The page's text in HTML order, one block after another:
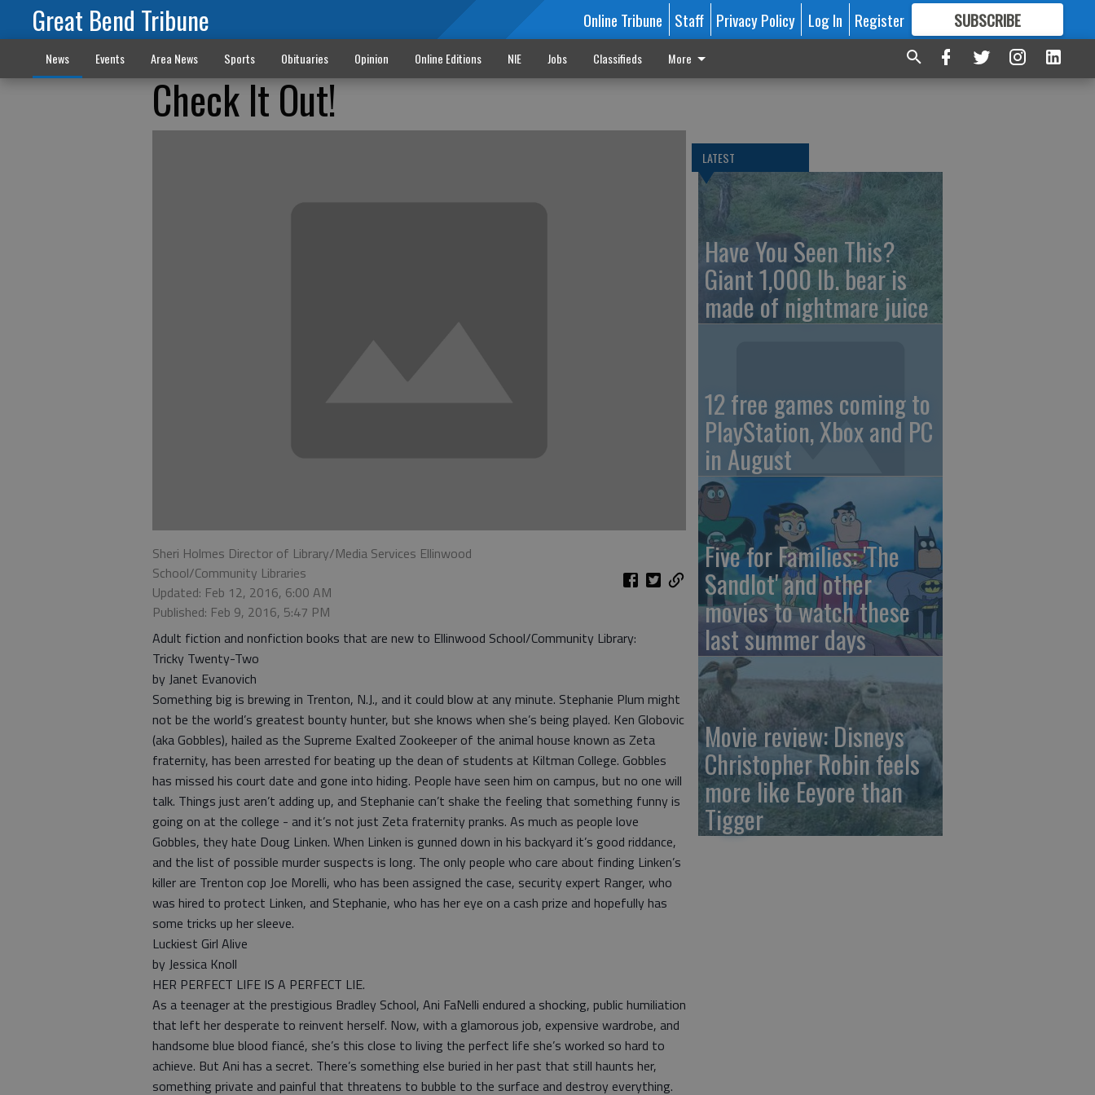
Great Bend Tribune Online Tribune Staff Privacy Policy Log In Register SUBSCRIBE
FORMORE GREAT CONTENT
News Events Area News Sports Obituaries Opinion Online Editions NIE Jobs Classifieds More
Check It Out!
Sheri Holmes Director of Library/Media Services Ellinwood
School/Community Libraries
Updated: Feb 12, 2016, 6:00 AM
Published: Feb 9, 2016, 5:47 PM
Adult fiction and nonfiction books that are new to Ellinwood School/Community Library:
Tricky Twenty-Two
by Janet Evanovich
Something big is brewing in Trenton, N.J., and it could blow at any minute. Stephanie Plum might
not be the world’s greatest bounty hunter, but she knows when she’s being played. Ken Globovic
(aka Gobbles), hailed as the Supreme Exalted Zookeeper of the animal house known as Zeta
fraternity, has been arrested for beating up the dean of students at Kiltman College. Gobbles
has missed his court date and gone into hiding. People have seen him on campus, but no one will
talk. Things just aren’t adding up, and Stephanie can’t shake the feeling that something funny is
going on at the college - and it’s not just Zeta fraternity pranks. As much as people love
Gobbles, they hate Doug Linken. When Linken is gunned down in his backyard it’s good riddance,
and the list of possible murder suspects is long. The only people who care about finding Linken’s
killer are Trenton cop Joe Morelli, who has been assigned the case, security expert Ranger, who
was hired to protect Linken, and Stephanie, who has her eye on a cash prize and hopefully has
some tricks up her sleeve.
Luckiest Girl Alive
by Jessica Knoll
HER PERFECT LIFE IS A PERFECT LIE.
As a teenager at the prestigious Bradley School, Ani FaNelli endured a shocking, public humiliation
that left her desperate to reinvent herself. Now, with a glamorous job, expensive wardrobe, and
handsome blue blood fiancé, she’s this close to living the perfect life she’s worked so hard to
achieve. But Ani has a secret. There’s something else buried in her past that still haunts her,
something private and painful that threatens to bubble to the surface and destroy everything.
LATEST
Have You Seen This?
Giant 1,000 lb. bear is
made of nightmare juice
12 free games coming to
PlayStation, Xbox and PC
in August
Five for Families: 'The
Sandlot' and other
movies to watch these
last summer days
Movie review: Disneys
Christopher Robin feels
more like Eeyore than
Tigger